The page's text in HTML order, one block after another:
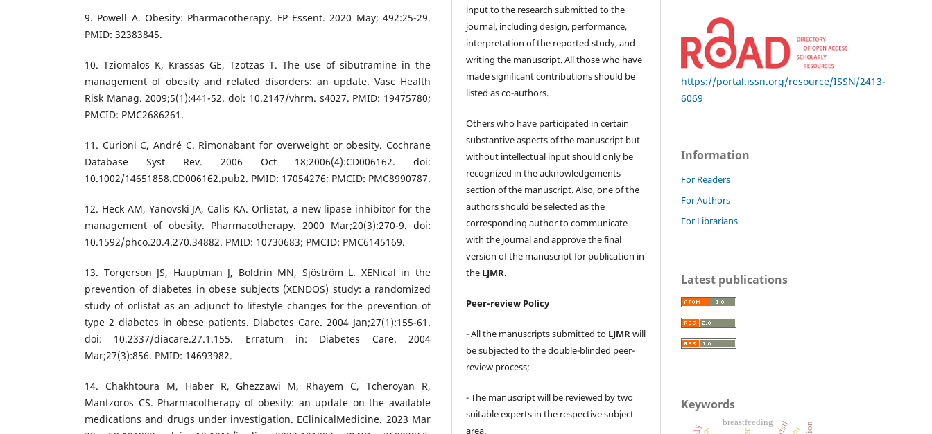
9. Powell A. Obesity: Pharmacotherapy. FP Essent. 2020 May; 492:25-29.
PMID: 32383845.
10. Tziomalos K, Krassas GE, Tzotzas T. The use of sibutramine in the
management of obesity and related disorders: an update. Vasc Health
Risk Manag. 2009;5(1):441-52. doi: 10.2147/vhrm. s4027. PMID: 19475780;
PMCID: PMC2686261.
11. Curioni C, André C. Rimonabant for overweight or obesity. Cochrane
Database Syst Rev. 2006 Oct 18;2006(4):CD006162. doi:
10.1002/14651858.CD006162.pub2. PMID: 17054276; PMCID: PMC8990787.
12. Heck AM, Yanovski JA, Calis KA. Orlistat, a new lipase inhibitor for the
management of obesity. Pharmacotherapy. 2000 Mar;20(3):270-9. doi:
10.1592/phco.20.4.270.34882. PMID: 10730683; PMCID: PMC6145169.
13. Torgerson JS, Hauptman J, Boldrin MN, Sjöström L. XENical in the
prevention of diabetes in obese subjects (XENDOS) study: a randomized
study of orlistat as an adjunct to lifestyle changes for the prevention of
type 2 diabetes in obese patients. Diabetes Care. 2004 Jan;27(1):155-61.
doi: 10.2337/diacare.27.1.155. Erratum in: Diabetes Care. 2004
Mar;27(3):856. PMID: 14693982.
14. Chakhtoura M, Haber R, Ghezzawi M, Rhayem C, Tcheroyan R,
Mantzoros CS. Pharmacotherapy of obesity: an update on the available
medications and drugs under investigation. EClinicalMedicine. 2023 Mar
input to the research submitted to the
journal, including design, performance,
interpretation of the reported study, and
writing the manuscript. All those who have
made significant contributions should be
listed as co-authors.
Others who have participated in certain
substantive aspects of the manuscript but
without intellectual input should only be
recognized in the acknowledgements
section of the manuscript. Also, one of the
authors should be selected as the
corresponding author to communicate
with the journal and approve the final
version of the manuscript for publication in
the LJMR.
Peer-review Policy
- All the manuscripts submitted to LJMRwill
be subjected to the double-blinded peer-
review process;
- The manuscript will be reviewed by two
suitable experts in the respective subject
area.
https://portal.issn.org/resource/ISSN/2413-
6069
Information
For Readers
For Authors
For Librarians
Latest publications
Keywords
breastfeeding